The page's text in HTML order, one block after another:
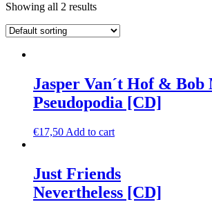
Showing all 2 results
Jasper Van´t Hof & Bob
Pseudopodia [CD]
€17,50 Add to cart
Just Friends
Nevertheless [CD]